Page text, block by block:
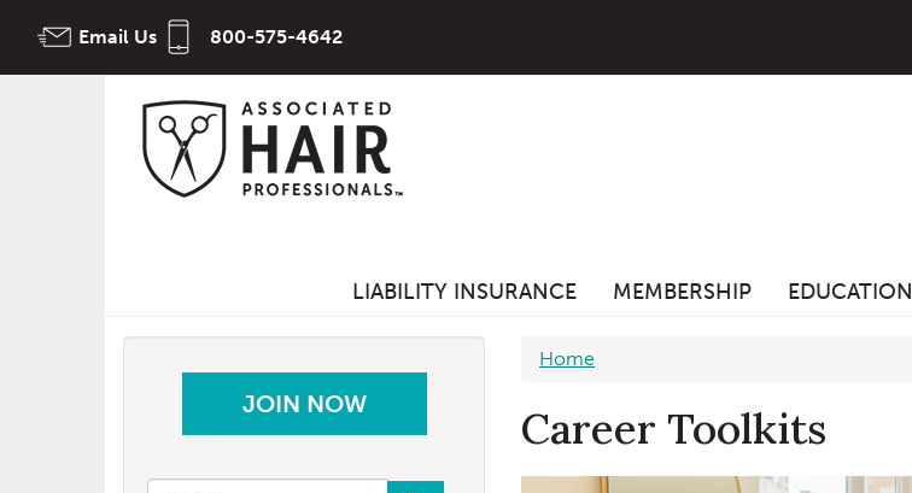
Email Us 800-575-4642
LIABILITY INSURANCE MEMBERSHIP EDUCATION
JOIN NOW
Home
Career Toolkits